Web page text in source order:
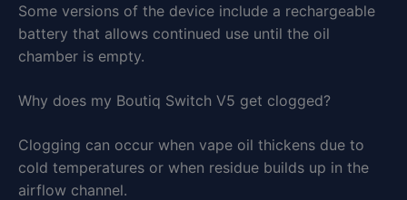
Some versions of the device include a rechargeable
battery that allows continued use until the oil
chamber is empty.
Why does my Boutiq Switch V5 get clogged?
Clogging can occur when vape oil thickens due to
cold temperatures or when residue builds up in the
airflow channel.